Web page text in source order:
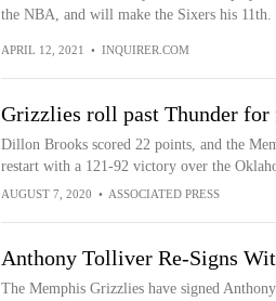
the NBA, and will make the Sixers his 11th.
APRIL 12, 2021 • INQUIRER.COM
Grizzlies roll past Thunder
Dillon Brooks scored 22 points, and the
restart with a 121-92 victory over the
AUGUST 7, 2020 • ASSOCIATED PRESS
Anthony Tolliver Re-Signs
The Memphis Grizzlies have signed